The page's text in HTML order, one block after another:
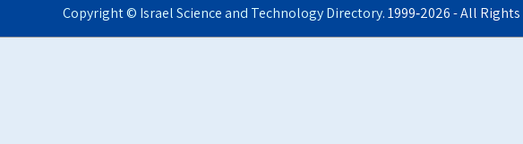
Copyright © Israel Science and Technology Directory. 1999‑2026 - All